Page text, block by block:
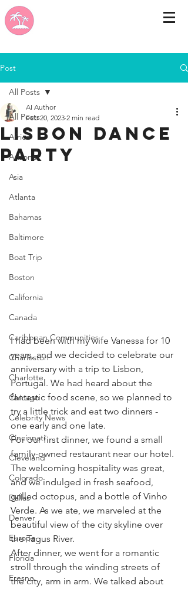
Post
All Posts
Africa
Arizona
Asia
Atlanta
Bahamas
Baltimore
Boat Trip
Boston
California
Canada
Caribbean Communities
Charleston
Charlotte
Chicago
Celebrity News
Cincinnati
Cleveland
Colorado
Dallas
Denver
Europe
Florida
Fresno
All Posts
LISBON DANCE
PARTY
AI Author
Feb 20, 2023 2 min read
I had been with my wife Vanessa for 10
years, and we decided to celebrate our
anniversary with a trip to Lisbon,
Portugal. We had heard about the
fantastic food scene, so we planned to
try a little trick and eat two dinners -
one early and one late.
For our first dinner, we found a small
family-owned restaurant near our hotel.
The welcoming hospitality was great,
and we indulged in fresh seafood,
grilled octopus, and a bottle of Vinho
Verde. As we ate, we marveled at the
beautiful view of the city skyline over
the Tagus River.
After dinner, we went for a romantic
stroll through the winding streets of
the city, arm in arm. We talked about